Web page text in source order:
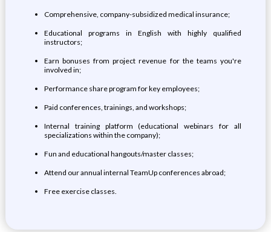
Comprehensive, company-subsidized medical insurance;
Educational programs in English with highly qualified
instructors;
Earn bonuses from project revenue for the teams you're
involved in;
Performance share program for key employees;
Paid conferences, trainings, and workshops;
Internal training platform (educational webinars for all
specializations within the company);
Fun and educational hangouts/master classes;
Attend our annual internal TeamUp conferences abroad;
Free exercise classes.